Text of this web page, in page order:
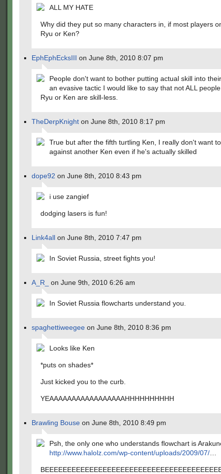
ALL MY HATE
Why did they put so many characters in, if most players
Ryu or Ken?
EphEphEcksIII on June 8th, 2010 8:07 pm
People don't want to bother putting actual skill into
an evasive tactic I would like to say that not ALL
Ryu or Ken are skill-less.
TheDerpKnight on June 8th, 2010 8:17 pm
True but after the fifth turtling Ken, I really don't want
against another Ken even if he's actually skilled
dope92 on June 8th, 2010 8:43 pm
i use zangief
dodging lasers is fun!
Link4all on June 8th, 2010 7:47 pm
In Soviet Russia, street fights you!
A_R_ on June 9th, 2010 6:26 am
In Soviet Russia flowcharts understand you.
spaghettiweegee on June 8th, 2010 8:36 pm
Looks like Ken
*puts on shades*
Just kicked you to the curb.
YEAAAAAAAAAAAAAAAAAHHHHHHHHHH
Brawling Bouse on June 8th, 2010 8:49 pm
Psh, the only one who understands flowchart is
http://www.halolz.com/wp-content/uploads/2009/07/